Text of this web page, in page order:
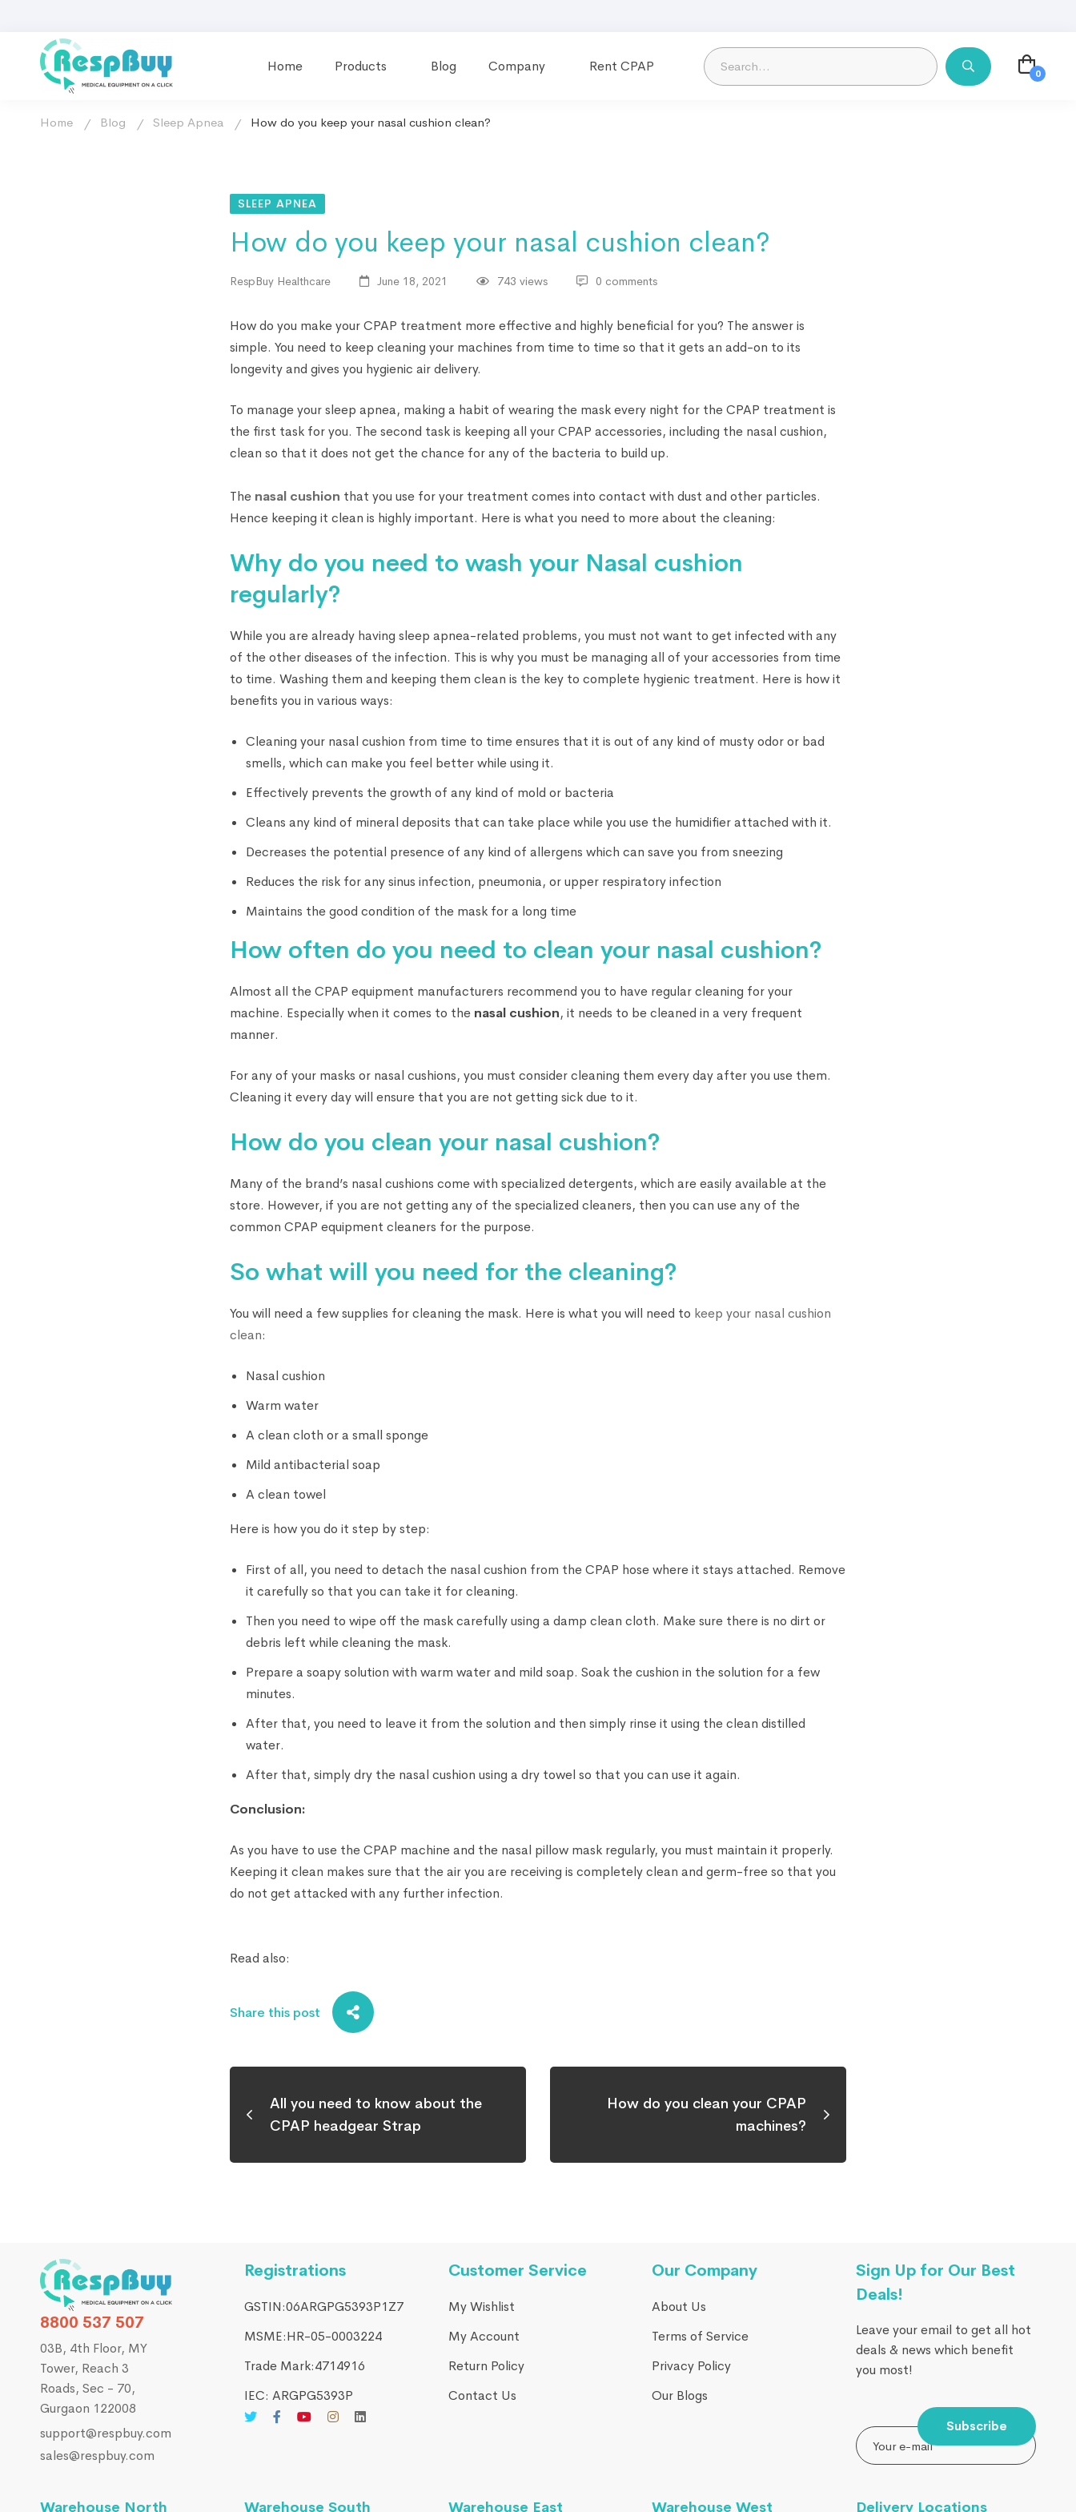
Home Products Blog Company Rent CPAP
Home Blog Sleep Apnea How do you keep your nasal cushion clean?
SLEEP APNEA
How do you keep your nasal cushion clean?
RespBuy Healthcare June 18, 2021 743 views 0 comments
How do you make your CPAP treatment more effective and highly beneficial for you? The answer is
simple. You need to keep cleaning your machines from time to time so that it gets an add-on to its
longevity and gives you hygienic air delivery.
To manage your sleep apnea, making a habit of wearing the mask every night for the CPAP treatment is
the first task for you. The second task is keeping all your CPAP accessories, including the nasal cushion,
clean so that it does not get the chance for any of the bacteria to build up.
The nasal cushion that you use for your treatment comes into contact with dust and other particles.
Hence keeping it clean is highly important. Here is what you need to more about the cleaning:
Why do you need to wash your Nasal cushion
regularly?
While you are already having sleep apnea-related problems, you must not want to get infected with any
of the other diseases of the infection. This is why you must be managing all of your accessories from time
to time. Washing them and keeping them clean is the key to complete hygienic treatment. Here is how it
benefits you in various ways:
Cleaning your nasal cushion from time to time ensures that it is out of any kind of musty odor or bad
smells, which can make you feel better while using it.
Effectively prevents the growth of any kind of mold or bacteria
Cleans any kind of mineral deposits that can take place while you use the humidifier attached with it.
Decreases the potential presence of any kind of allergens which can save you from sneezing
Reduces the risk for any sinus infection, pneumonia, or upper respiratory infection
Maintains the good condition of the mask for a long time
How often do you need to clean your nasal cushion?
Almost all the CPAP equipment manufacturers recommend you to have regular cleaning for your
machine. Especially when it comes to the nasal cushion, it needs to be cleaned in a very frequent
manner.
For any of your masks or nasal cushions, you must consider cleaning them every day after you use them.
Cleaning it every day will ensure that you are not getting sick due to it.
How do you clean your nasal cushion?
Many of the brand’s nasal cushions come with specialized detergents, which are easily available at the
store. However, if you are not getting any of the specialized cleaners, then you can use any of the
common CPAP equipment cleaners for the purpose.
So what will you need for the cleaning?
You will need a few supplies for cleaning the mask. Here is what you will need to keep your nasal cushion
clean:
Nasal cushion
Warm water
A clean cloth or a small sponge
Mild antibacterial soap
A clean towel
Here is how you do it step by step:
First of all, you need to detach the nasal cushion from the CPAP hose where it stays attached. Remove
it carefully so that you can take it for cleaning.
Then you need to wipe off the mask carefully using a damp clean cloth. Make sure there is no dirt or
debris left while cleaning the mask.
Prepare a soapy solution with warm water and mild soap. Soak the cushion in the solution for a few
minutes.
After that, you need to leave it from the solution and then simply rinse it using the clean distilled
water.
After that, simply dry the nasal cushion using a dry towel so that you can use it again.
Conclusion:
As you have to use the CPAP machine and the nasal pillow mask regularly, you must maintain it properly.
Keeping it clean makes sure that the air you are receiving is completely clean and germ-free so that you
do not get attacked with any further infection.
Read also:
Share this post
All you need to know about the
CPAP headgear Strap
How do you clean your CPAP
machines?
8800 537 507
03B, 4th Floor, MY
Tower, Reach 3
Roads, Sec - 70,
Gurgaon 122008
support@respbuy.com
sales@respbuy.com
Registrations
GSTIN:06ARGPG5393P1Z7
MSME:HR-05-0003224
Trade Mark:4714916​
IEC: ARGPG5393P
Customer Service
My Wishlist
My Account
Return Policy
Contact Us
Our Company
About Us
Terms of Service
Privacy Policy
Our Blogs
Sign Up for Our Best
Deals!
Leave your email to get all hot
deals & news which benefit
you most!
Subscribe
Warehouse North Warehouse South Warehouse East Warehouse West Delivery Locations